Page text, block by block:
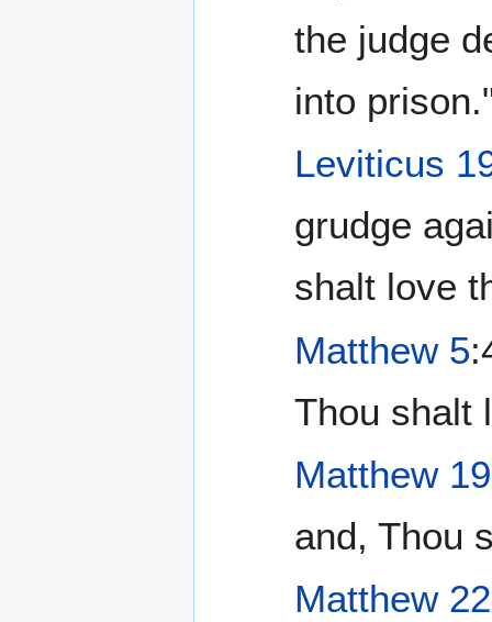
the judge
into
Leviticus
grudge
shalt love
Matthew 5
Thou shalt
Matthew 19
and, Thou
Matthew 22